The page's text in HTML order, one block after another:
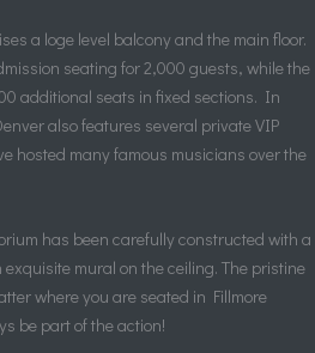
a loge level balcony and the main floor.
seating for 2,000 guests, while the
additional seats in fixed sections. In
also features several private VIP
hosted many famous musicians over the
has been carefully constructed with a
mural on the ceiling. The pristine
where you are seated in Fillmore
be part of the action!